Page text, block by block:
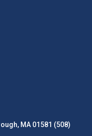
MA 01581 (508)